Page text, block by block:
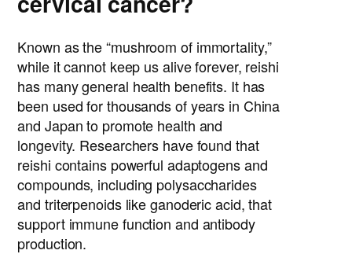
Known as the “mushroom of immortality,”
while it cannot keep us alive forever, reishi
has many general health benefits. It has
been used for thousands of years in China
and Japan to promote health and
longevity. Researchers have found that
reishi contains powerful adaptogens and
compounds, including polysaccharides
and triterpenoids like ganoderic acid, that
support immune function and antibody
production.